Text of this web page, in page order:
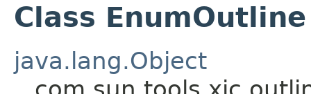
Class EnumOutline
java.lang.Object